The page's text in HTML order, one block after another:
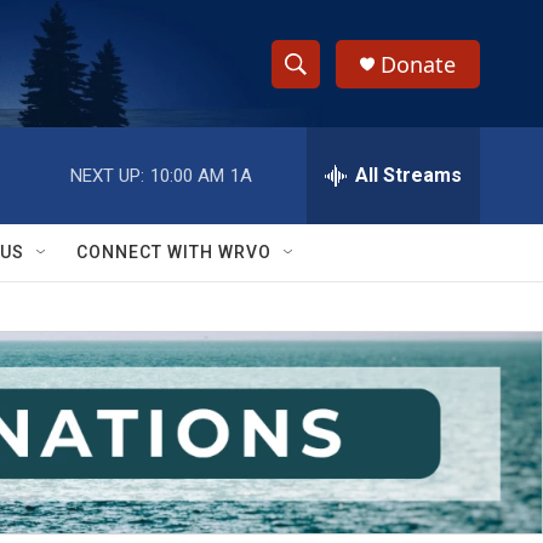
S
h
w
S
e
a
r
c
h
e
h
Q
y
Donate
NEXT UP: 10:00 AM 1A All Streams
CONNECT WITH WRVO